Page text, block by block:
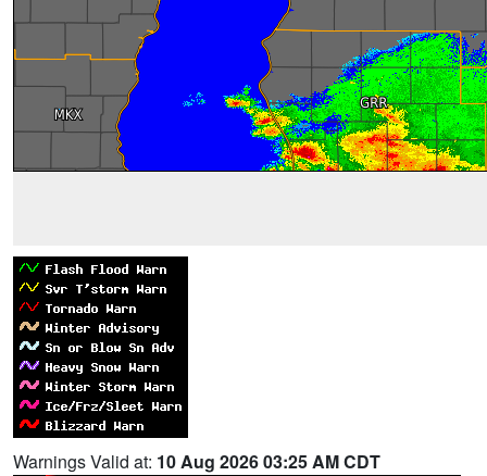
Warnings Valid at: 10 Aug 2026 03:25 AM CDT